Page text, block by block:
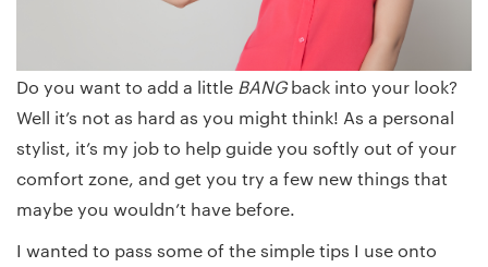
Do you want to add a little BANGback into your look?
Well it’s not as hard as you might think! As a personal
stylist, it’s my job to help guide you softly out of your
comfort zone, and get you try a few new things that
maybe you wouldn’t have before.
I wanted to pass some of the simple tips I use onto